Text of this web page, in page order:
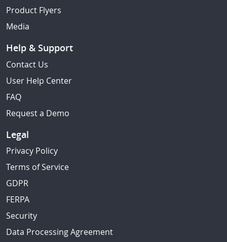
Product Flyers
Media
Help & Support
Contact Us
User Help Center
FAQ
Request a Demo
Legal
Privacy Policy
Terms of Service
GDPR
FERPA
Security
Data Processing Agreement